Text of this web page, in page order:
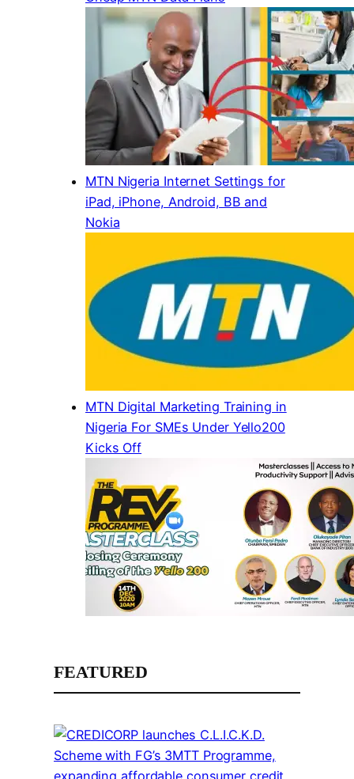
MTN Nigeria Internet Settings for
iPad, iPhone, Android, BB and
Nokia
MTN Digital Marketing Training in
Nigeria For SMEs Under Yello200
Kicks Off
FEATURED